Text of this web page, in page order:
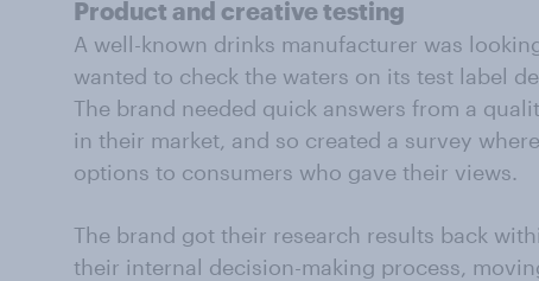
Product and creative testing
A well-known drinks manufacturer was
wanted to check the waters on its test label
The brand needed quick answers from a
in their market, and so created a survey
options to consumers who gave their views.
The brand got their research results back
their internal decision-making process,